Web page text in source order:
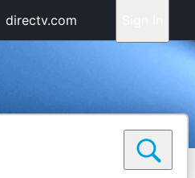
directv.com